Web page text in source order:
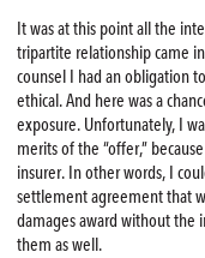
It was at this point all the
tripartite relationship came
counsel I had an obligation
ethical. And here was a
exposure. Unfortunately, I
merits of the “offer,”
insurer. In other words, I
settlement agreement that
damages award without the
them as well.